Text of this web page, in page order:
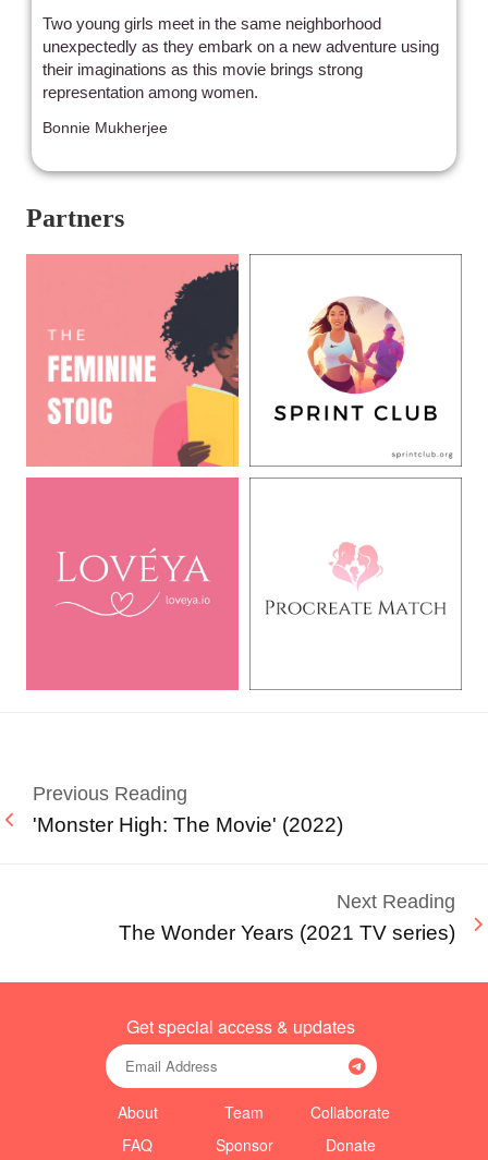
Two young girls meet in the same neighborhood
unexpectedly as they embark on a new adventure using
their imaginations as this movie brings strong
representation among women.
Bonnie Mukherjee
Partners
Previous Reading
'Monster High: The Movie' (2022)
Next Reading
The Wonder Years (2021 TV series)
Get special access & updates
About
FAQ
Team
Sponsor
Collaborate
Donate